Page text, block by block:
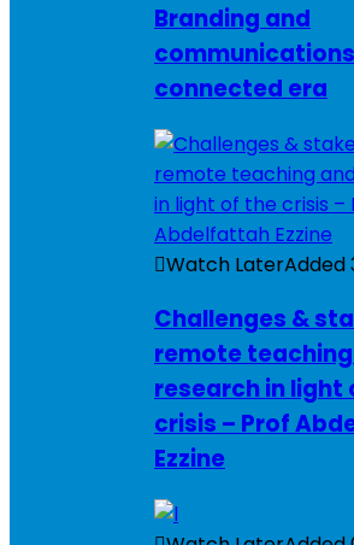
Branding and
connected era
Watch LaterAdded
Challenges &
remote
research in light
crisis – Prof
Ezzine